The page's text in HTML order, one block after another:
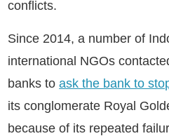
conflicts.
Since 2014, a number of
international NGOs
banks toask the bank to
its conglomerate Royal
because of its repeated